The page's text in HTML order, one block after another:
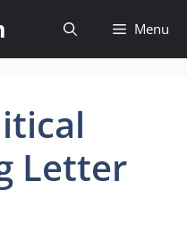
Menu
Letter